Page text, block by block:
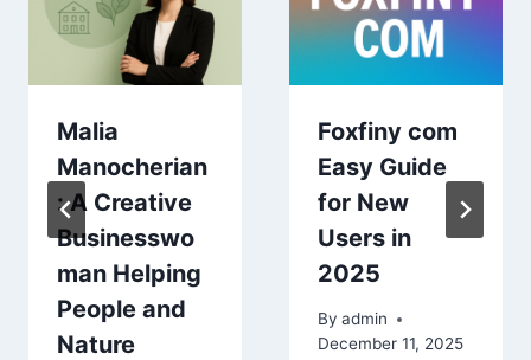
Malia
Manocherian
: A Creative
Businesswo
man Helping
People and
Nature
Foxfiny com
Easy Guide
for New
Users in
2025
By admin
December 11, 2025